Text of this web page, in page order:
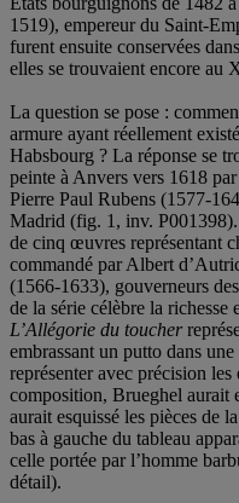
1519), empereur du Saint-
furent ensuite conservées
elles se trouvaient encore au
La question se pose :
armure ayant réellement
Habsbourg ? La réponse se
peinte à Anvers vers 1618
Pierre Paul Rubens (1577-
Madrid (fig. 1, inv.
de cinq œuvres représentant
commandé par Albert
(1566-1633), gouverneurs
de la série célèbre la richesse
L’Allégorie du toucher
embrassant un putto dans
représenter avec précision les
composition, Brueghel aurait
aurait esquissé les pièces de
bas à gauche du tableau
celle portée par l’homme
détail).